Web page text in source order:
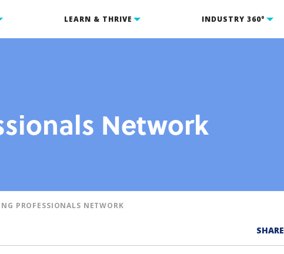
LEARN & THRIVE INDUSTRY 360°
Network
PROFESSIONALS NETWORK
SHARE